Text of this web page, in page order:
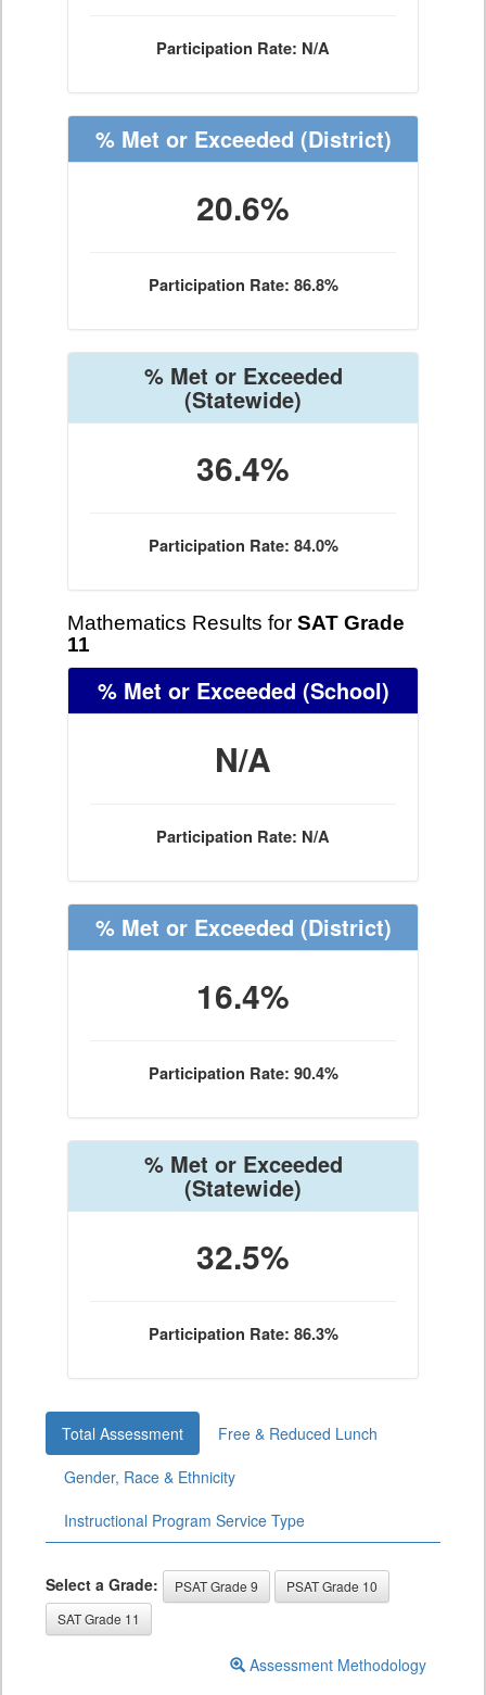
Participation Rate: N/A
% Met or Exceeded (District)
20.6%
Participation Rate: 86.8%
% Met or Exceeded
(Statewide)
36.4%
Participation Rate: 84.0%
Mathematics Results for SAT Grade
11
% Met or Exceeded (School)
N/A
Participation Rate: N/A
% Met or Exceeded (District)
16.4%
Participation Rate: 90.4%
% Met or Exceeded
(Statewide)
32.5%
Participation Rate: 86.3%
Total Assessment
Free & Reduced Lunch
Gender, Race & Ethnicity
Instructional Program Service Type
Select a Grade: PSAT Grade 9
PSAT Grade 10
SAT Grade 11
Assessment Methodology